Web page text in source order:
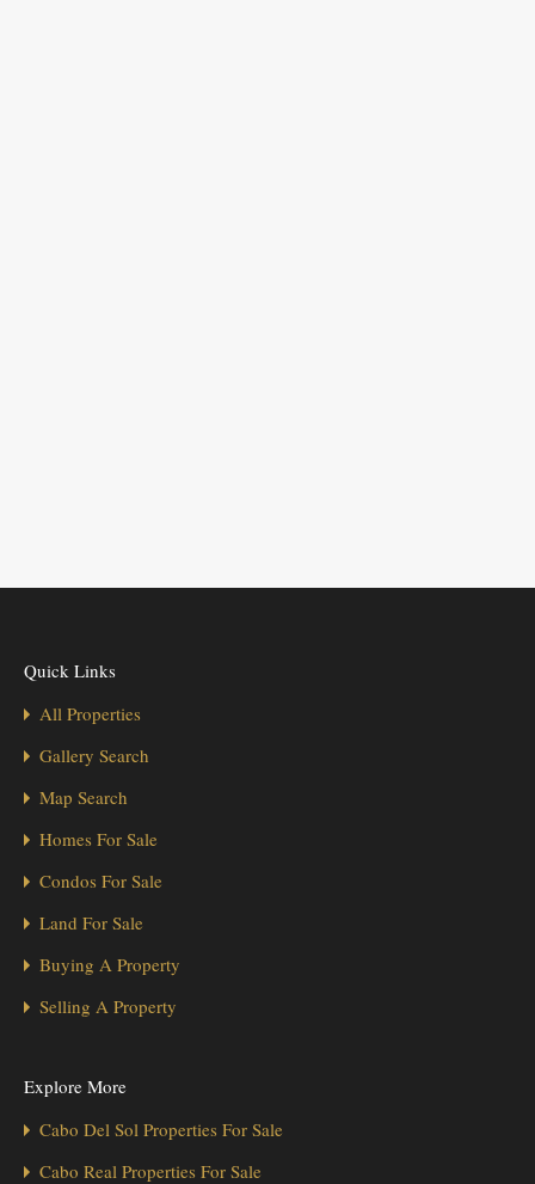
Quick Links
All Properties
Gallery Search
Map Search
Homes For Sale
Condos For Sale
Land For Sale
Buying A Property
Selling A Property
Explore More
Cabo Del Sol Properties For Sale
Cabo Real Properties For Sale